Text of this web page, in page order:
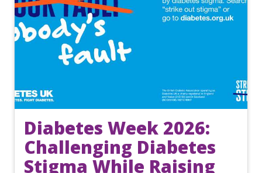
Diabetes Week 2026:
Challenging Diabetes
Stigma While Raising